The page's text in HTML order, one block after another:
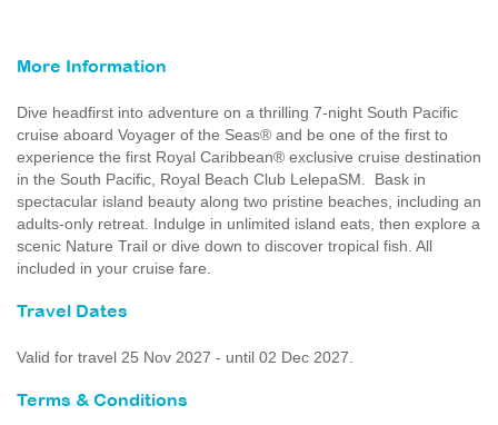
More Information
Dive headfirst into adventure on a thrilling 7-night South Pacific
cruise aboard Voyager of the Seas® and be one of the first to
experience the first Royal Caribbean® exclusive cruise destination
in the South Pacific, Royal Beach Club LelepaSM. Bask in
spectacular island beauty along two pristine beaches, including an
adults-only retreat. Indulge in unlimited island eats, then explore a
scenic Nature Trail or dive down to discover tropical fish. All
included in your cruise fare.
Travel Dates
Valid for travel 25 Nov 2027 - until 02 Dec 2027.
Terms & Conditions